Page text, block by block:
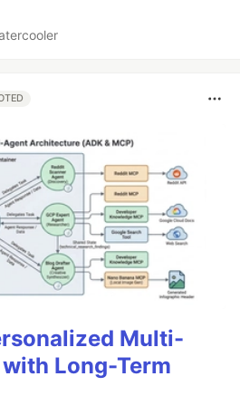
Multi-
Long-Term